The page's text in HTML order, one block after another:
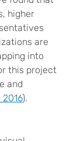
higher
are
into
this project
and
).